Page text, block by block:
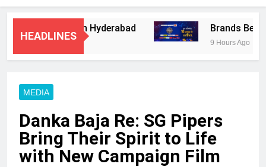
HEADLINES
Services in Hyderabad Brands Bet Big
9 Hours Ago
MEDIA
Danka Baja Re: SG Pipers
Bring Their Spirit to Life
with New Campaign Film